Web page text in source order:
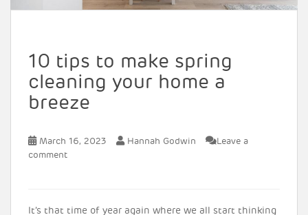
10 tips to make spring
cleaning your home a
breeze
March 16, 2023 Hannah Godwin
Leave a
comment
It’s that time of year again where we all start thinking